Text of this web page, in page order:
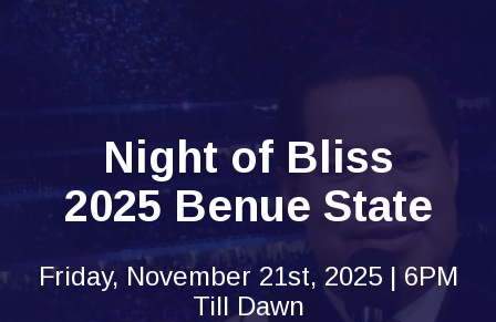
Night of Bliss
2025 Benue State
Friday, November 21st, 2025 | 6PM
Till Dawn